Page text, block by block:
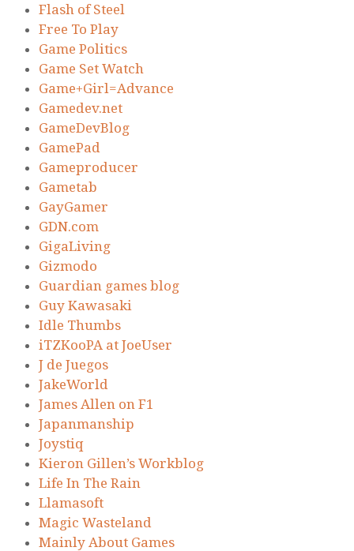
Flash of Steel
Free To Play
Game Politics
Game Set Watch
Game+Girl=Advance
Gamedev.net
GameDevBlog
GamePad
Gameproducer
Gametab
GayGamer
GDN.com
GigaLiving
Gizmodo
Guardian games blog
Guy Kawasaki
Idle Thumbs
iTZKooPA at JoeUser
J de Juegos
JakeWorld
James Allen on F1
Japanmanship
Joystiq
Kieron Gillen’s Workblog
Life In The Rain
Llamasoft
Magic Wasteland
Mainly About Games